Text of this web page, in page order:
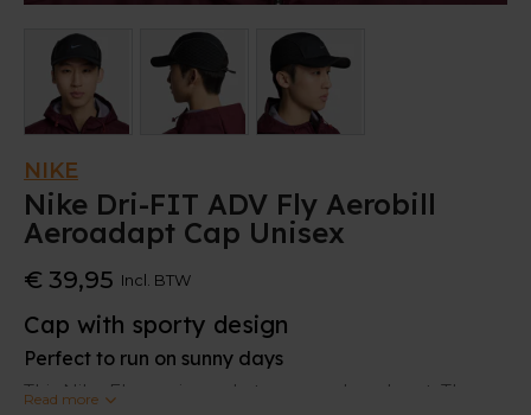
NIKE
Nike Dri-FIT ADV Fly Aerobill
Aeroadapt Cap Unisex
€ 39,95 Incl. BTW
Cap with sporty design
Perfect to run on sunny days
This Nike Fly cap is made to run and work out. The
Read more